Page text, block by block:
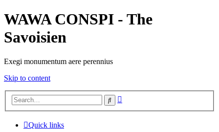
WAWA CONSPI - The
Savoisien
Exegi monumentum aere perennius
Skip to content
Search
Quick links